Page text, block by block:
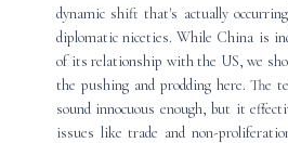
dynamic shift that's actually
diplomatic niceties. While China is
of its relationship with the US, we
the pushing and prodding here. The
sound innocuous enough, but it
issues like trade and non-